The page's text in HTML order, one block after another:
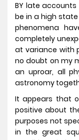
BY late
be in a high
phenomena
completely
at variance with
no doubt on my
an uproar, all
astronomy
It appears that
positive about
purposes not
in the great